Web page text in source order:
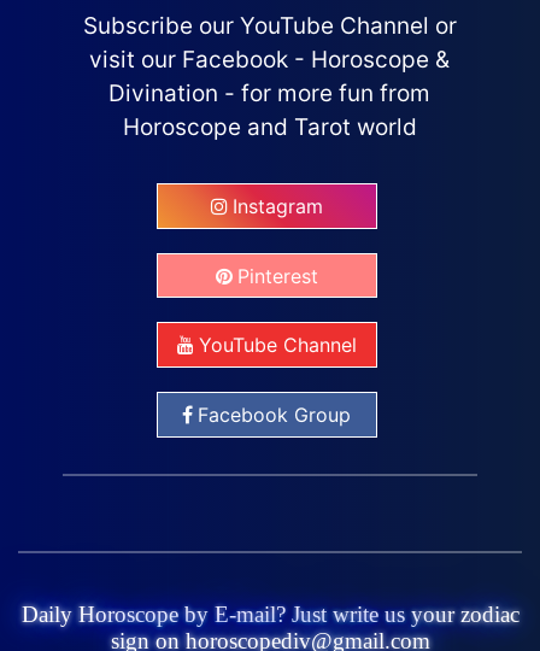
Subscribe our YouTube Channel or
visit our Facebook - Horoscope &
Divination - for more fun from
Horoscope and Tarot world
Instagram
Pinterest
YouTube Channel
Facebook Group
Daily Horoscope by E-mail? Just write us your zodiac
sign on horoscopediv@gmail.com